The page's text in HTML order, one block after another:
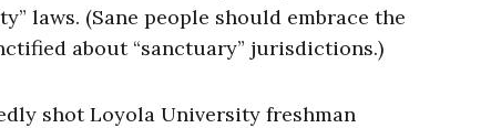
laws. (Sane people should embrace the
about “sanctuary” jurisdictions.)
shot Loyola University freshman